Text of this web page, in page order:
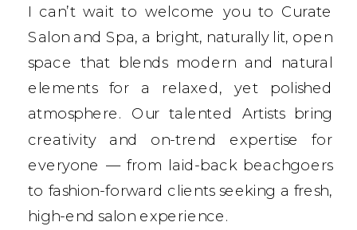
I can’t wait to welcome you to Curate
Salon and Spa, a bright, naturally lit, open
space that blends modern and natural
elements for a relaxed, yet polished
atmosphere. Our talented Artists bring
creativity and on-trend expertise for
everyone — from laid-back beachgoers
to fashion-forward clients seeking a fresh,
high-end salon experience.